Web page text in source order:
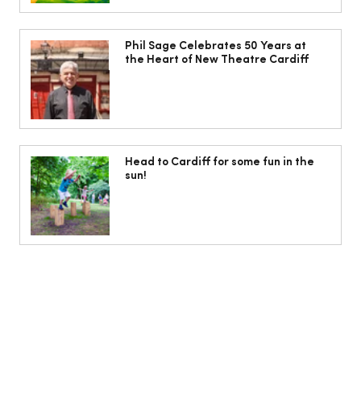
Phil Sage Celebrates 50 Years at the
Heart of New Theatre Cardiff
Phil Sage Celebrates 50 Years at
the Heart of New Theatre Cardiff
Head to Cardiff for some fun in the
sun!